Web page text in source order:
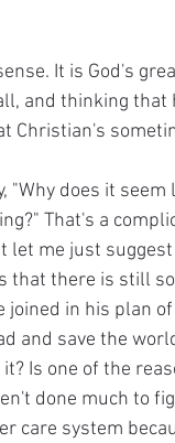
It is God's
and thinking that
Christian's
"Why does it
That's a
let me just
that there is still
joined in his plan
and save the
Is one of the
done much to
care system